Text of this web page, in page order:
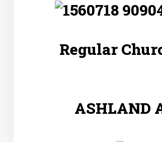
Regular
ASHLAND